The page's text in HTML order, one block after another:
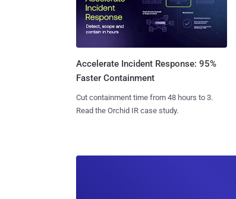
Accelerate Incident Response: 95%
Faster Containment
Cut containment time from 48 hours to 3.
Read the Orchid IR case study.